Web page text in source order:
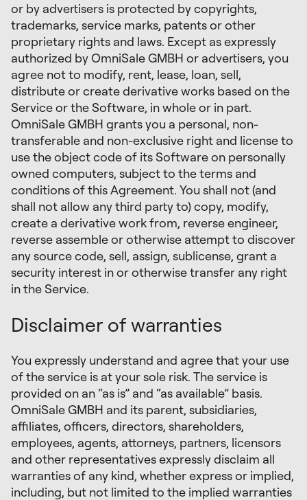
or by advertisers is protected by copyrights,
trademarks, service marks, patents or other
proprietary rights and laws. Except as expressly
authorized by OmniSale GMBH or advertisers, you
agree not to modify, rent, lease, loan, sell,
distribute or create derivative works based on the
Service or the Software, in whole or in part.
OmniSale GMBH grants you a personal, non-
transferable and non-exclusive right and license to
use the object code of its Software on personally
owned computers, subject to the terms and
conditions of this Agreement. You shall not (and
shall not allow any third party to) copy, modify,
create a derivative work from, reverse engineer,
reverse assemble or otherwise attempt to discover
any source code, sell, assign, sublicense, grant a
security interest in or otherwise transfer any right
in the Service.
Disclaimer of warranties
You expressly understand and agree that your use
of the service is at your sole risk. The service is
provided on an “as is” and “as available” basis.
OmniSale GMBH and its parent, subsidiaries,
affiliates, officers, directors, shareholders,
employees, agents, attorneys, partners, licensors
and other representatives expressly disclaim all
warranties of any kind, whether express or implied,
including, but not limited to the implied warranties